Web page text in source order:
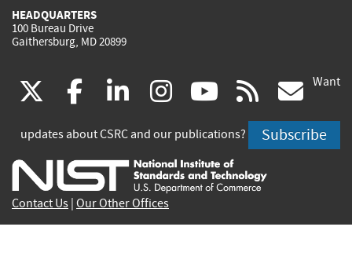
HEADQUARTERS
100 Bureau Drive
Gaithersburg, MD 20899
(link
is
external)
facebook
(link
is
external)
linkedin
(link
is
external)
instagram
(link
is
external)
youtube
(link
is
external)
rss
is
Want
updates about CSRC and our publications? Subscribe
Contact Us Our Other Offices